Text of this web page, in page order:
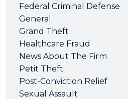
Federal Criminal Defense
General
Grand Theft
Healthcare Fraud
News About The Firm
Petit Theft
Post-Conviction Relief
Sexual Assault